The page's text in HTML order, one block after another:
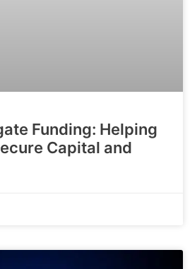
Funding: Helping
Capital and